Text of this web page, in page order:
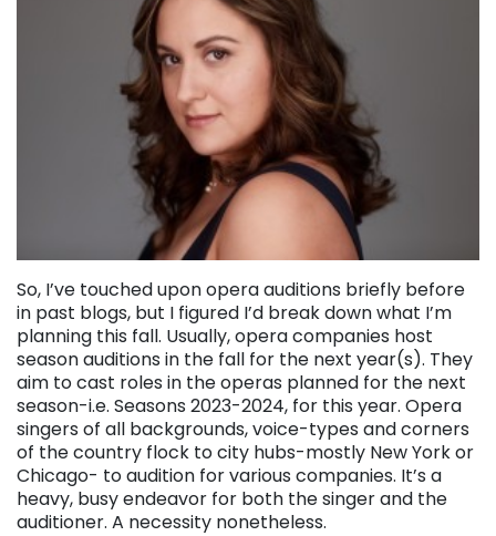
So, I’ve touched upon opera auditions briefly before
in past blogs, but I figured I’d break down what I’m
planning this fall. Usually, opera companies host
season auditions in the fall for the next year(s). They
aim to cast roles in the operas planned for the next
season-i.e. Seasons 2023-2024, for this year. Opera
singers of all backgrounds, voice-types and corners
of the country flock to city hubs-mostly New York or
Chicago- to audition for various companies. It’s a
heavy, busy endeavor for both the singer and the
auditioner. A necessity nonetheless.